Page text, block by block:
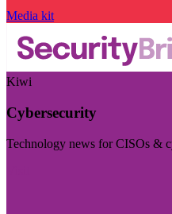
Media kit
Kiwi
Cybersecurity
Technology news for CISOs &